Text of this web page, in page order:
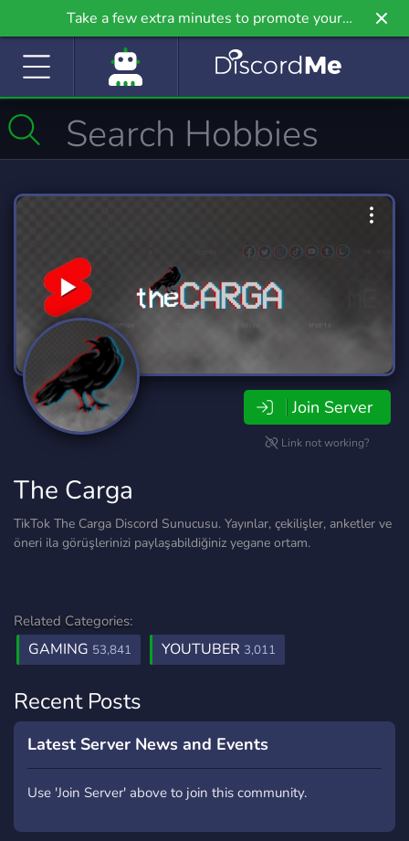
Take a few extra minutes to promote your
community even further on Griv.io, our newest
Join Server
Link not working?
The Carga
TikTok The Carga Discord Sunucusu. Yayınlar, çekilişler, anketler ve
öneri ila görüşlerinizi paylaşabildiğiniz yegane ortam.
Related Categories:
GAMING 53,841 YOUTUBER 3,011
Recent Posts
Latest Server News and Events
Use 'Join Server' above to join this community.